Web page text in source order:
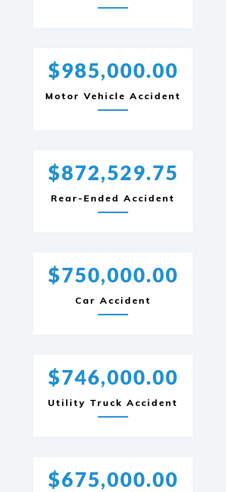
$985,000.00
Motor Vehicle Accident
$872,529.75
Rear-Ended Accident
$750,000.00
Car Accident
$746,000.00
Utility Truck Accident
$675,000.00